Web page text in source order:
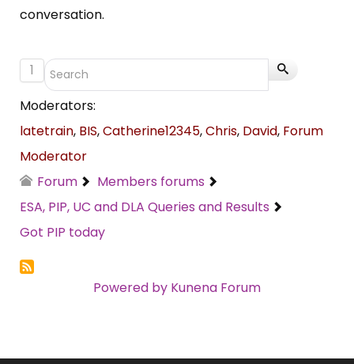
conversation.
1
Moderators:
latetrain, BIS,Catherine12345,Chris, David, Forum
Moderator
Forum
Members forums
ESA, PIP, UC and DLA Queries and Results
Got PIP today
Powered by Kunena Forum